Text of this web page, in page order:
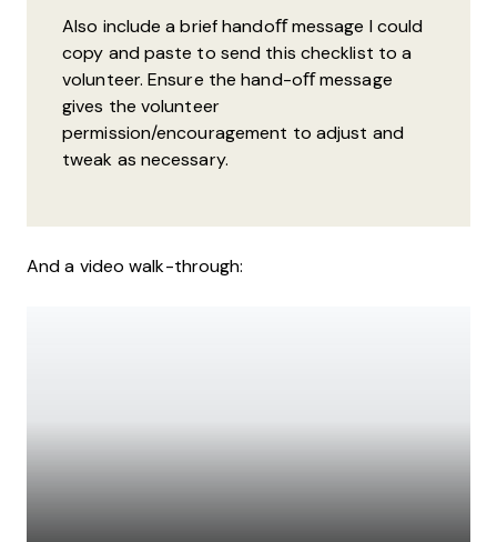
Also include a brief handoﬀ message I could
copy and paste to send this checklist to a
volunteer. Ensure the hand-oﬀ message
gives the volunteer
permission/encouragement to adjust and
tweak as necessary.
And a video walk-through: